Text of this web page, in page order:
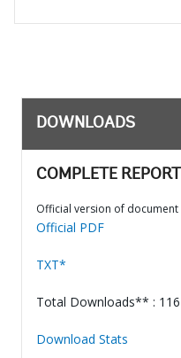
DOWNLOADS
COMPLETE REPORT
Official version of
Official PDF
TXT*
Total Downloads** : 116
Download Stats